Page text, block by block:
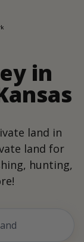
in
land in
land for
hunting,